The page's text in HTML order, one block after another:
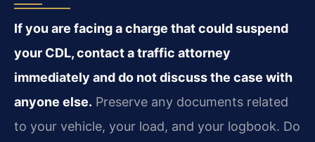
If you are facing a charge that could suspend
your CDL, contact a traffic attorney
immediately and do not discuss the case with
anyone else. Preserve any documents related
to your vehicle, your load, and your logbook. Do